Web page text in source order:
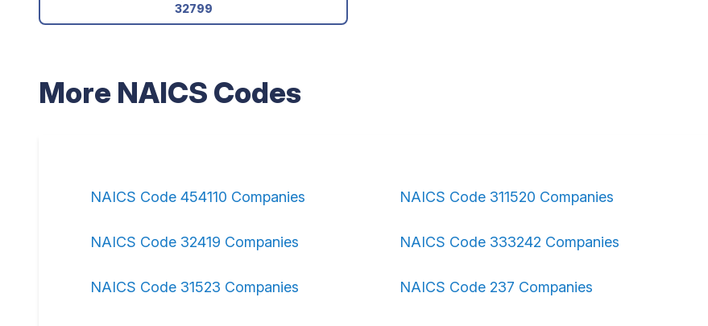
32799
More NAICS Codes
NAICS Code 454110 Companies NAICS Code 311520 Companies
NAICS Code 32419 Companies NAICS Code 333242 Companies
NAICS Code 31523 Companies NAICS Code 237 Companies